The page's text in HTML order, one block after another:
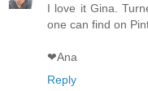
I love it Gina.
one can find on
❤Ana
Reply